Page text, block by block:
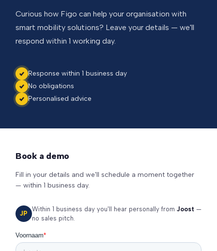
Curious how Figo can help your organisation with
smart mobility solutions? Leave your details — we'll
respond within 1 working day.
Response within 1 business day
No obligations
Personalised advice
Book a demo
Fill in your details and we'll schedule a moment together
— within 1 business day.
JP
Within 1 business day you'll hear personally from Joost —
no sales pitch.